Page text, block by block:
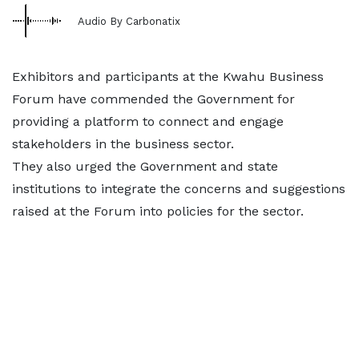
Audio By Carbonatix
Exhibitors and participants at the Kwahu Business
Forum have commended the Government for
providing a platform to connect and engage
stakeholders in the business sector.
They also urged the Government and state
institutions to integrate the concerns and suggestions
raised at the Forum into policies for the sector.